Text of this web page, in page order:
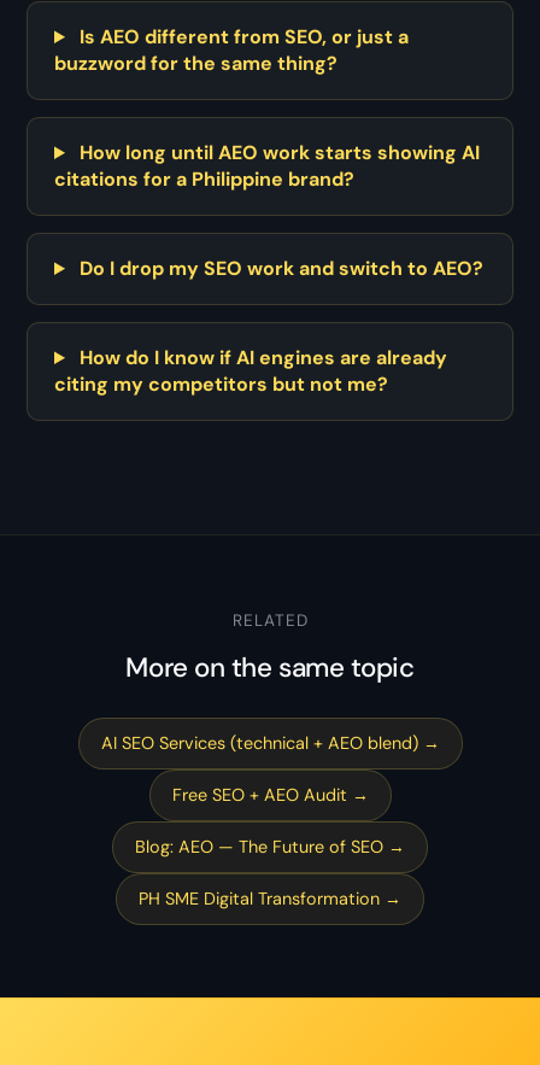
Is AEO different from SEO, or just a
buzzword for the same thing?
How long until AEO work starts showing AI
citations for a Philippine brand?
Do I drop my SEO work and switch to AEO?
How do I know if AI engines are already
citing my competitors but not me?
RELATED
More on the same topic
AI SEO Services (technical + AEO blend) →
Free SEO + AEO Audit →
Blog: AEO — The Future of SEO →
PH SME Digital Transformation →